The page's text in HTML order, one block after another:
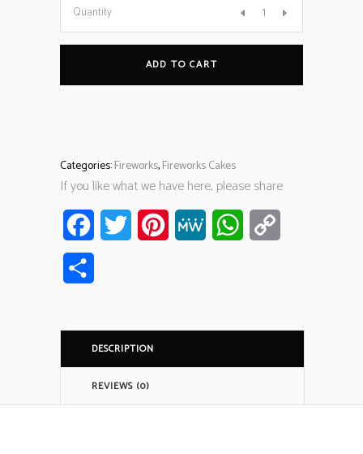
Quantity
ADD TO CART
Categories:Fireworks,Fireworks Cakes
If you like what we have here, please share
FacebookTwitter Pinterest MeWe WhatsApp
DESCRIPTION
REVIEWS (0)